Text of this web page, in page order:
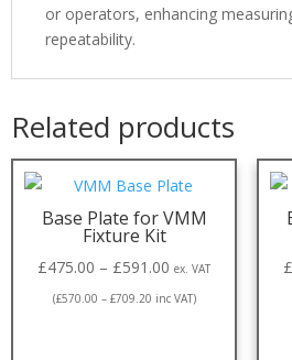
or operators, enhancing
repeatability.
Related products
Base Plate for VMM
Fixture Kit
£475.00 – £591.00 ex. VAT
(£570.00 – £709.20 inc VAT)
£